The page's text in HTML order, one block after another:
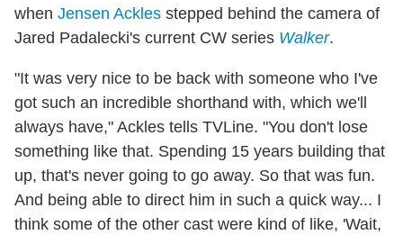
when Jensen Ackles stepped behind the camera of
Jared Padalecki's current CW series Walker.
"It was very nice to be back with someone who I've
got such an incredible shorthand with, which we'll
always have," Ackles tells TVLine. "You don't lose
something like that. Spending 15 years building that
up, that's never going to go away. So that was fun.
And being able to direct him in such a quick way... I
think some of the other cast were kind of like, 'Wait,